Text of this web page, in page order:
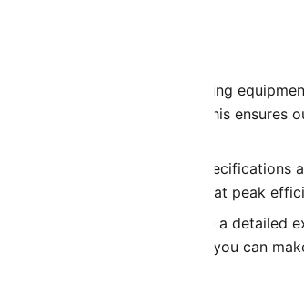
you can expect:
We utilize state-of-the-art testing
temperature differentials. This ensures
follow strict manufacturer specifications
that your system operates at peak
any work begins, we provide a detailed
educating our customers so you can